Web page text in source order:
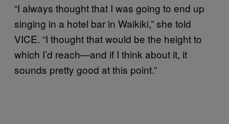
“I always thought that I was going to end up
singing in a hotel bar in Waikiki,” she told
VICE. “I thought that would be the height to
which I’d reach—and if I think about it, it
sounds pretty good at this point.”